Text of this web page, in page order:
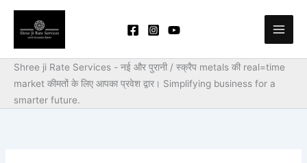
Skip
content
Shree ji Rate Services - नई और पुरानी / स्क्रैप metals की real=time
market कीमतों के लिए आपका प्रवेश द्वार। Simplifying business for a
smarter future.